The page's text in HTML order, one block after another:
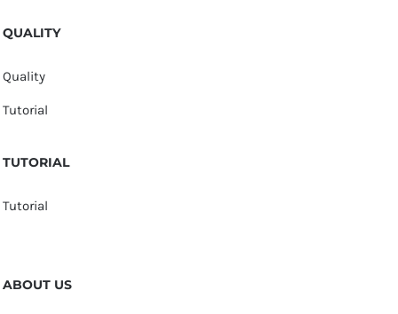
QUALITY
Quality
Tutorial
TUTORIAL
Tutorial
ABOUT US